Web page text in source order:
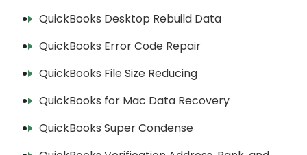
QuickBooks Desktop Rebuild Data
QuickBooks Error Code Repair
QuickBooks File Size Reducing
QuickBooks for Mac Data Recovery
QuickBooks Super Condense